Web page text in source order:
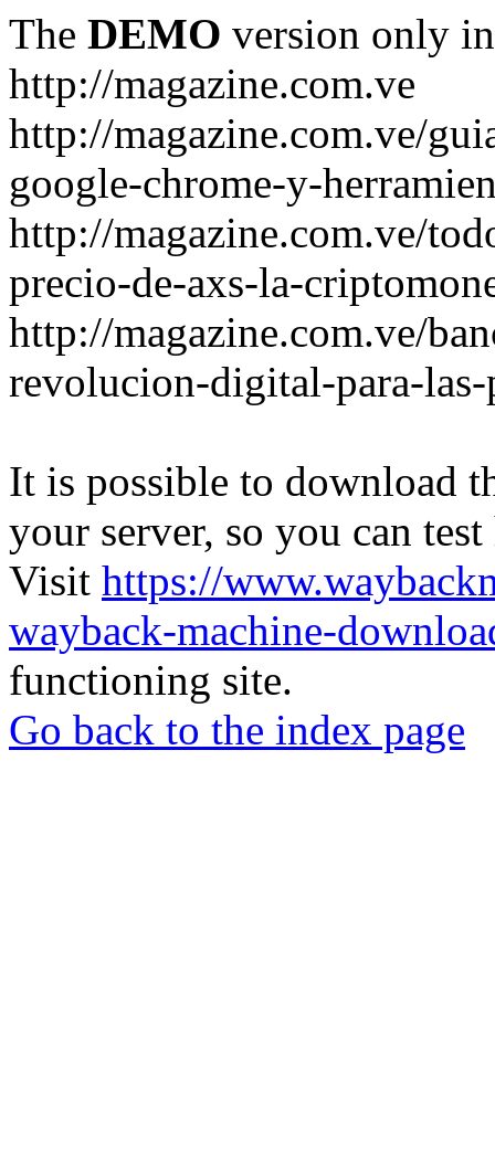
The DEMO version only
http://magazine.com.ve
http://magazine.com.ve/
google-chrome-y-
http://magazine.com.ve/
precio-de-axs-la-
http://magazine.com.ve/
revolucion-digital-para-las-
It is possible to download
your server, so you can
Visit https://
wayback-machine-
functioning site.
Go back to the index page